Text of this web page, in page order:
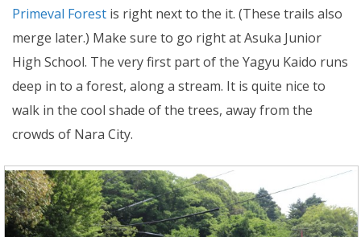
Primeval Forest is right next to the it. (These trails also
merge later.) Make sure to go right at Asuka Junior
High School. The very first part of the Yagyu Kaido runs
deep in to a forest, along a stream. It is quite nice to
walk in the cool shade of the trees, away from the
crowds of Nara City.